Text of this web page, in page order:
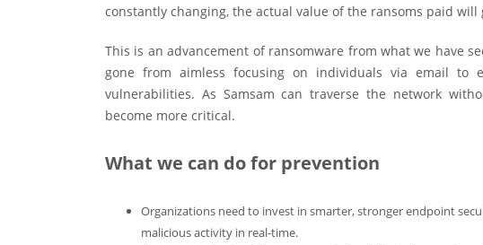
constantly changing, the actual value of the ransoms paid will
This is an advancement of ransomware from what we have
gone from aimless focusing on individuals via email to
vulnerabilities. As Samsam can traverse the network
become more critical.
What we can do for prevention
Organizations need to invest in smarter, stronger endpoint
malicious activity in real-time.